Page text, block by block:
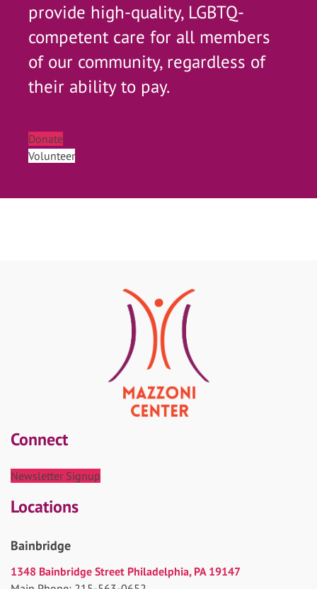
provide high-quality, LGBTQ-
competent care for all members
of our community, regardless of
their ability to pay.
Donate
Volunteer
Connect
Newsletter Signup
Locations
Bainbridge
1348 Bainbridge Street Philadelphia, PA 19147